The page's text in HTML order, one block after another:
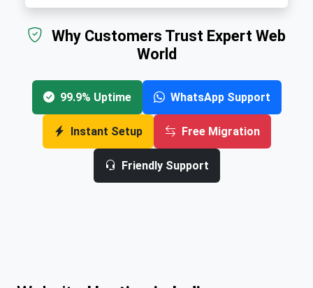
Why Customers Trust Expert Web
World
99.9% Uptime WhatsApp Support
Instant Setup Free Migration
Friendly Support